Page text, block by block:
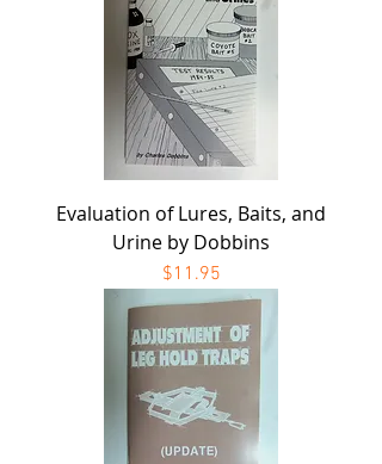
Evaluation of Lures, Baits, and
Urine by Dobbins
Price
$11.95